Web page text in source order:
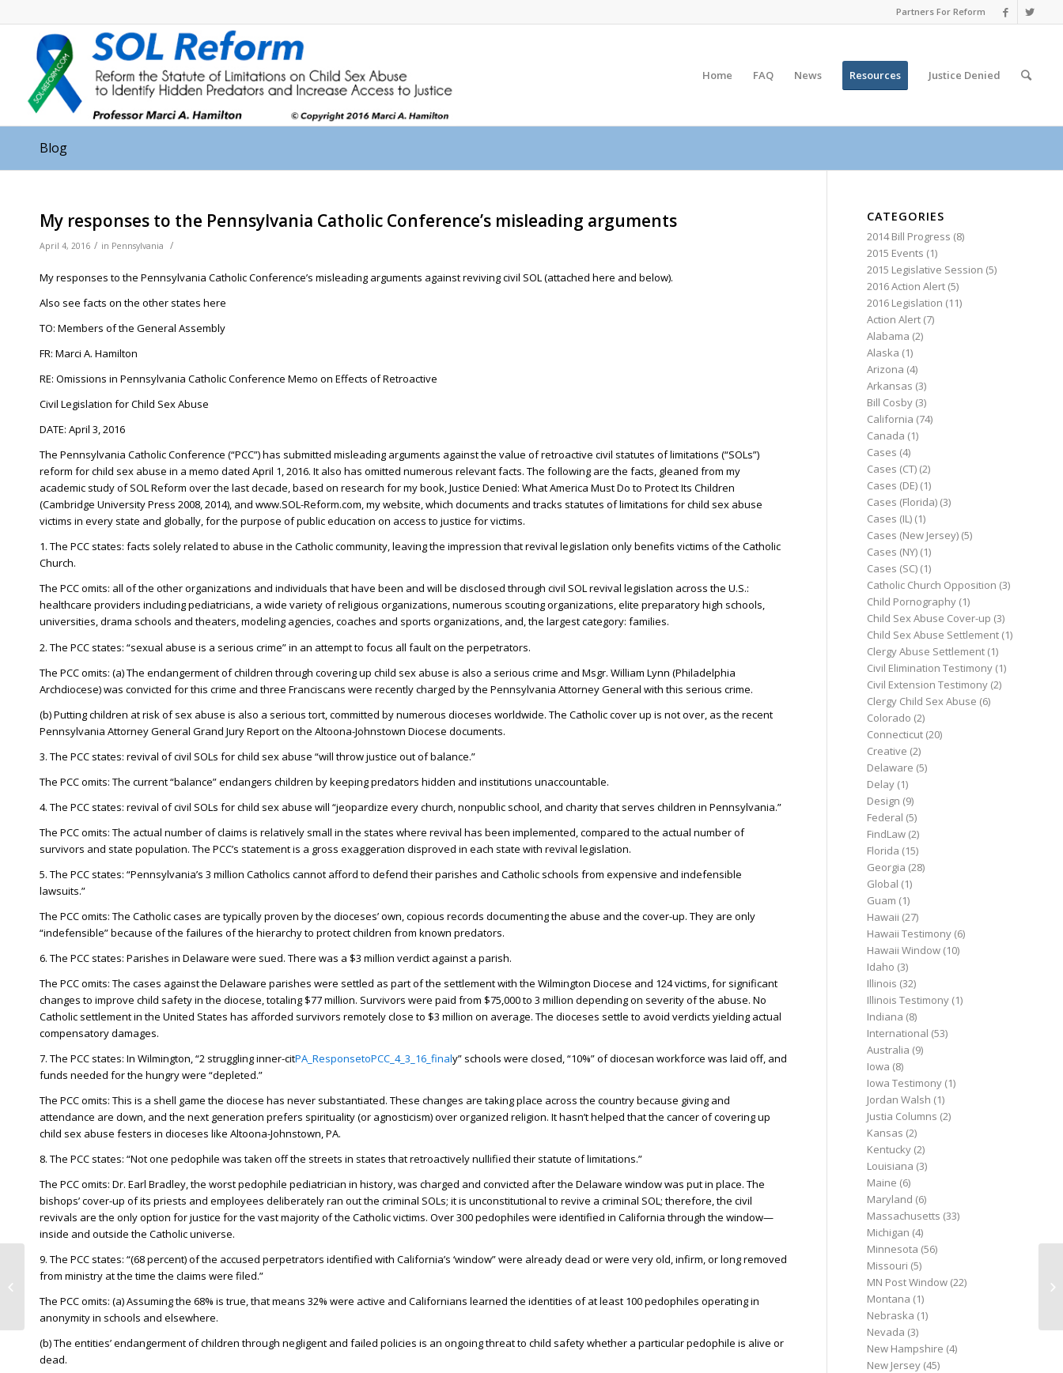
Partners For Reform
Home FAQ News Resources Justice Denied
Blog
My responses to the Pennsylvania Catholic Conference’s misleading arguments
April 4, 2016 / in Pennsylvania /
My responses to the Pennsylvania Catholic Conference’s misleading arguments against reviving civil SOL (attached here and below).
Also see facts on the other states here
TO: Members of the General Assembly
FR: Marci A. Hamilton
RE: Omissions in Pennsylvania Catholic Conference Memo on Effects of Retroactive
Civil Legislation for Child Sex Abuse
DATE: April 3, 2016
The Pennsylvania Catholic Conference (“PCC”) has submitted misleading arguments against the value of retroactive civil statutes of limitations (“SOLs”)
reform for child sex abuse in a memo dated April 1, 2016. It also has omitted numerous relevant facts. The following are the facts, gleaned from my
academic study of SOL Reform over the last decade, based on research for my book, Justice Denied: What America Must Do to Protect Its Children
(Cambridge University Press 2008, 2014), and www.SOL-Reform.com, my website, which documents and tracks statutes of limitations for child sex abuse
victims in every state and globally, for the purpose of public education on access to justice for victims.
1. The PCC states: facts solely related to abuse in the Catholic community, leaving the impression that revival legislation only benefits victims of the Catholic
Church.
The PCC omits: all of the other organizations and individuals that have been and will be disclosed through civil SOL revival legislation across the U.S.:
healthcare providers including pediatricians, a wide variety of religious organizations, numerous scouting organizations, elite preparatory high schools,
universities, drama schools and theaters, modeling agencies, coaches and sports organizations, and, the largest category: families.
2. The PCC states: “sexual abuse is a serious crime” in an attempt to focus all fault on the perpetrators.
The PCC omits: (a) The endangerment of children through covering up child sex abuse is also a serious crime and Msgr. William Lynn (Philadelphia
Archdiocese) was convicted for this crime and three Franciscans were recently charged by the Pennsylvania Attorney General with this serious crime.
(b) Putting children at risk of sex abuse is also a serious tort, committed by numerous dioceses worldwide. The Catholic cover up is not over, as the recent
Pennsylvania Attorney General Grand Jury Report on the Altoona-Johnstown Diocese documents.
3. The PCC states: revival of civil SOLs for child sex abuse “will throw justice out of balance.”
The PCC omits: The current “balance” endangers children by keeping predators hidden and institutions unaccountable.
4. The PCC states: revival of civil SOLs for child sex abuse will “jeopardize every church, nonpublic school, and charity that serves children in Pennsylvania.”
The PCC omits: The actual number of claims is relatively small in the states where revival has been implemented, compared to the actual number of
survivors and state population. The PCC’s statement is a gross exaggeration disproved in each state with revival legislation.
5. The PCC states: “Pennsylvania’s 3 million Catholics cannot afford to defend their parishes and Catholic schools from expensive and indefensible
lawsuits.”
The PCC omits: The Catholic cases are typically proven by the dioceses’ own, copious records documenting the abuse and the cover-up. They are only
“indefensible” because of the failures of the hierarchy to protect children from known predators.
6. The PCC states: Parishes in Delaware were sued. There was a $3 million verdict against a parish.
The PCC omits: The cases against the Delaware parishes were settled as part of the settlement with the Wilmington Diocese and 124 victims, for significant
changes to improve child safety in the diocese, totaling $77 million. Survivors were paid from $75,000 to 3 million depending on severity of the abuse. No
Catholic settlement in the United States has afforded survivors remotely close to $3 million on average. The dioceses settle to avoid verdicts yielding actual
compensatory damages.
7. The PCC states: In Wilmington, “2 struggling inner-citPA_ResponsetoPCC_4_3_16_finaly” schools were closed, “10%” of diocesan workforce was laid off, and
funds needed for the hungry were “depleted.”
The PCC omits: This is a shell game the diocese has never substantiated. These changes are taking place across the country because giving and
attendance are down, and the next generation prefers spirituality (or agnosticism) over organized religion. It hasn’t helped that the cancer of covering up
child sex abuse festers in dioceses like Altoona-Johnstown, PA.
8. The PCC states: “Not one pedophile was taken off the streets in states that retroactively nullified their statute of limitations.”
The PCC omits: Dr. Earl Bradley, the worst pedophile pediatrician in history, was charged and convicted after the Delaware window was put in place. The
bishops’ cover-up of its priests and employees deliberately ran out the criminal SOLs; it is unconstitutional to revive a criminal SOL; therefore, the civil
revivals are the only option for justice for the vast majority of the Catholic victims. Over 300 pedophiles were identified in California through the window—
inside and outside the Catholic universe.
9. The PCC states: “(68 percent) of the accused perpetrators identified with California’s ‘window” were already dead or were very old, infirm, or long removed
from ministry at the time the claims were filed.”
The PCC omits: (a) Assuming the 68% is true, that means 32% were active and Californians learned the identities of at least 100 pedophiles operating in
anonymity in schools and elsewhere.
(b) The entities’ endangerment of children through negligent and failed policies is an ongoing threat to child safety whether a particular pedophile is alive or
dead.
CATEGORIES
2014 Bill Progress (8)
2015 Events (1)
2015 Legislative Session (5)
2016 Action Alert (5)
2016 Legislation (11)
Action Alert (7)
Alabama (2)
Alaska (1)
Arizona (4)
Arkansas (3)
Bill Cosby (3)
California (74)
Canada (1)
Cases (4)
Cases (CT) (2)
Cases (DE) (1)
Cases (Florida) (3)
Cases (IL) (1)
Cases (New Jersey) (5)
Cases (NY) (1)
Cases (SC) (1)
Catholic Church Opposition (3)
Child Pornography (1)
Child Sex Abuse Cover-up (3)
Child Sex Abuse Settlement (1)
Clergy Abuse Settlement (1)
Civil Elimination Testimony (1)
Civil Extension Testimony (2)
Clergy Child Sex Abuse (6)
Colorado (2)
Connecticut (20)
Creative (2)
Delaware (5)
Delay (1)
Design (9)
Federal (5)
FindLaw (2)
Florida (15)
Georgia (28)
Global (1)
Guam (1)
Hawaii (27)
Hawaii Testimony (6)
Hawaii Window (10)
Idaho (3)
Illinois (32)
Illinois Testimony (1)
Indiana (8)
International (53)
Australia (9)
Iowa (8)
Iowa Testimony (1)
Jordan Walsh (1)
Justia Columns (2)
Kansas (2)
Kentucky (2)
Louisiana (3)
Maine (6)
Maryland (6)
Massachusetts (33)
Michigan (4)
Minnesota (56)
Missouri (5)
MN Post Window (22)
Montana (1)
Nebraska (1)
Nevada (3)
New Hampshire (4)
New Jersey (45)
Ivey DeJesus, Harrisburg
lawmaker’s bill would change
statutes of limitation...